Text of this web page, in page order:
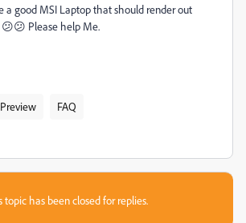
a good MSI Laptop that should render out
😕😕 Please help Me.
Preview FAQ
topic has been closed for replies.